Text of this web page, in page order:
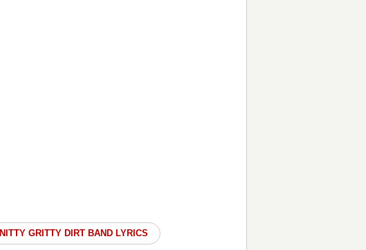
NITTY GRITTY DIRT BAND LYRICS